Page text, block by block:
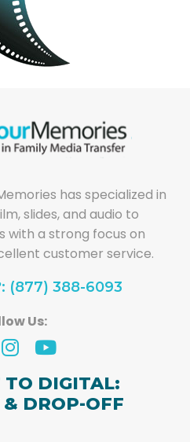
has specialized in
slides, and audio to
with a strong focus on
customer service.
(877) 388-6093
Us:
TO DIGITAL:
& DROP-OFF